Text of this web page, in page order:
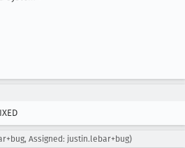
Assigned: justin.lebar+bug)